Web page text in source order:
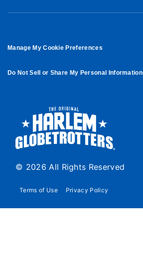
Manage My Cookie Preferences
Do Not Sell or Share My Personal Information
© 2026 All Rights Reserved
Terms of Use Privacy Policy